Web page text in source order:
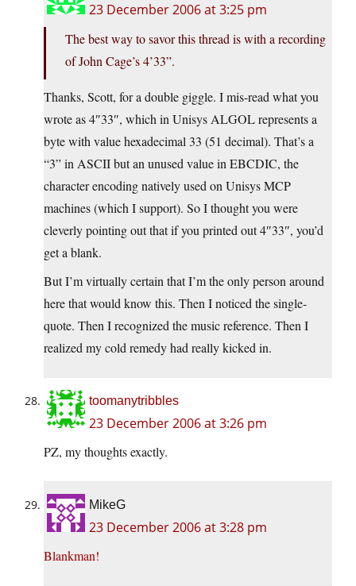
23 December 2006 at 3:25 pm
The best way to savor this thread is with a recording
of John Cage’s 4’33”.
Thanks, Scott, for a double giggle. I mis-read what you
wrote as 4″33″, which in Unisys ALGOL represents a
byte with value hexadecimal 33 (51 decimal). That’s a
“3” in ASCII but an unused value in EBCDIC, the
character encoding natively used on Unisys MCP
machines (which I support). So I thought you were
cleverly pointing out that if you printed out 4″33″, you’d
get a blank.
But I’m virtually certain that I’m the only person around
here that would know this. Then I noticed the single-
quote. Then I recognized the music reference. Then I
realized my cold remedy had really kicked in.
toomanytribbles
23 December 2006 at 3:26 pm
PZ, my thoughts exactly.
MikeG
23 December 2006 at 3:28 pm
Blankman!